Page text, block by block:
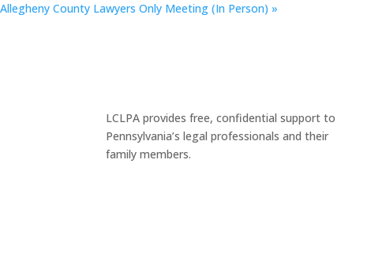
Allegheny County Lawyers Only Meeting (In Person) »
LCLPA provides free, confidential support to
Pennsylvania’s legal professionals and their
family members.